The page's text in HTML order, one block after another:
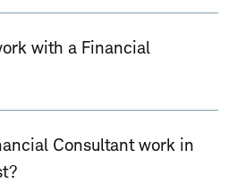
with a Financial
Consultant work in